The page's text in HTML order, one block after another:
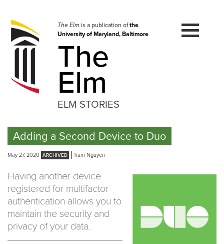
navigation
Skip
to
The Elmis a publication ofthe
University of Maryland, Baltimore
The
Elm
ELM STORIES
Adding a Second Device to Duo
May 27, 2020 Tram Nguyen
Having another device
registered for multifactor
authentication allows you to
maintain the security and
privacy of your data.